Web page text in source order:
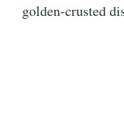
golden-crusted